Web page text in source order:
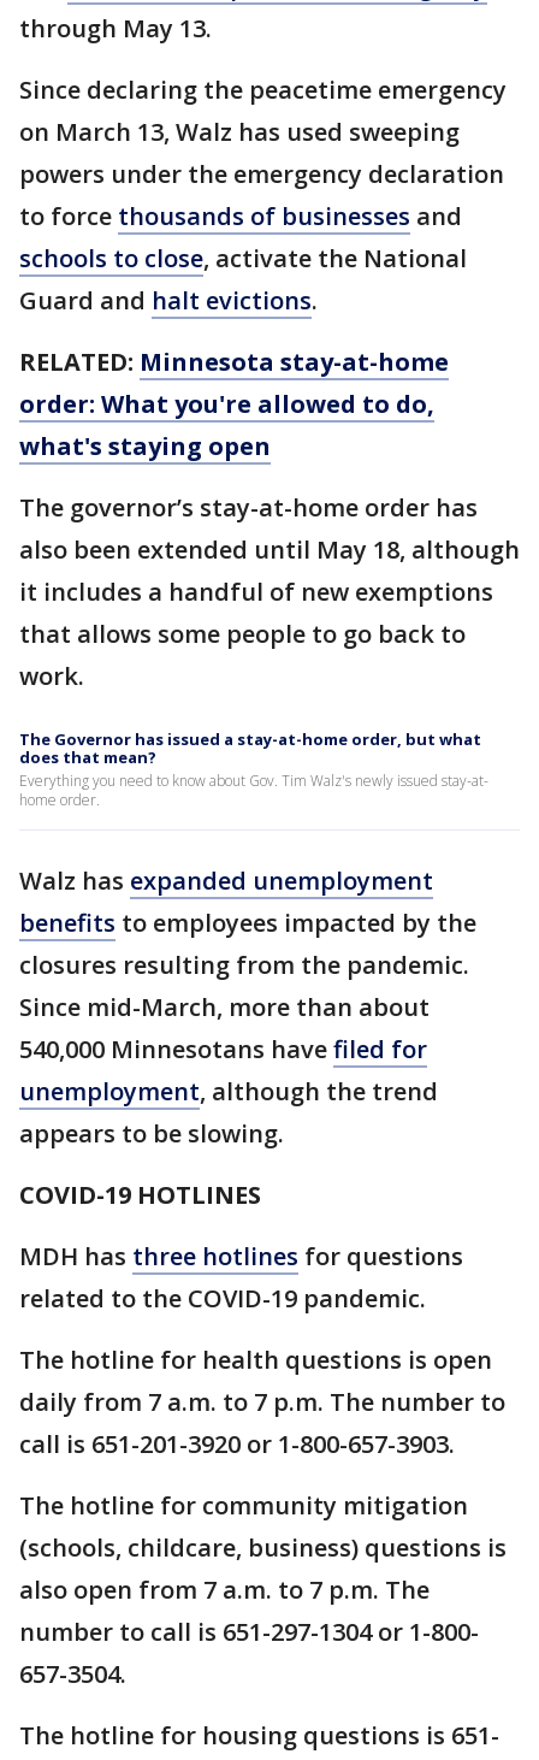
through May 13.
Since declaring the peacetime emergency
on March 13, Walz has used sweeping
powers under the emergency declaration
to force thousands of businesses and
schools to close, activate the National
Guard and halt evictions.
RELATED: Minnesota stay-at-home
order: What you're allowed to do,
what's staying open
The governor’s stay-at-home order has
also been extended until May 18, although
it includes a handful of new exemptions
that allows some people to go back to
work.
The Governor has issued a stay-at-home order, but what
does that mean?
Everything you need to know about Gov. Tim Walz's newly issued stay-at-
home order.
Walz has expanded unemployment
benefits to employees impacted by the
closures resulting from the pandemic.
Since mid-March, more than about
540,000 Minnesotans havefiled for
unemployment, although the trend
appears to be slowing.
COVID-19 HOTLINES
MDH has three hotlines for questions
related to the COVID-19 pandemic.
The hotline for health questions is open
daily from 7 a.m. to 7 p.m. The number to
call is 651-201-3920 or 1-800-657-3903.
The hotline for community mitigation
(schools, childcare, business) questions is
also open from 7 a.m. to 7 p.m. The
number to call is 651-297-1304 or 1-800-
657-3504.
The hotline for housing questions is 651-